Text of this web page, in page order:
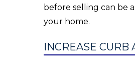
before selling can be
your home.
INCREASE CURB